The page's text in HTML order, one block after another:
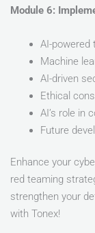
Module 6:
AI-powered
Machine
AI-driven
Ethical
AI’s role in
Future
Enhance your
red teaming
strengthen your
with Tonex!